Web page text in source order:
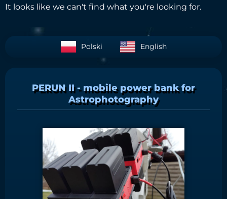
It looks like we can't find what you're looking for.
Polski English
PERUN II - mobile power bank for
Astrophotography